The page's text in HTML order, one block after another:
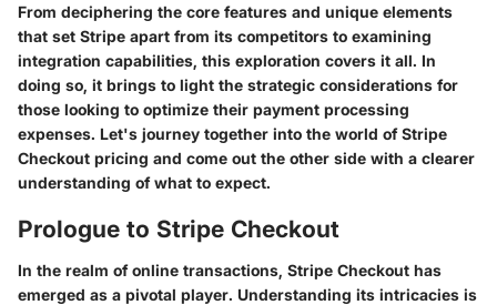
From deciphering the core features and unique elements
that set Stripe apart from its competitors to examining
integration capabilities, this exploration covers it all. In
doing so, it brings to light the strategic considerations for
those looking to optimize their payment processing
expenses. Let's journey together into the world ofStripe
Checkout pricing and come out the other side with a clearer
understanding of what to expect.
Prologue to Stripe Checkout
In the realm of online transactions, Stripe Checkout has
emerged as a pivotal player. Understanding its intricacies is